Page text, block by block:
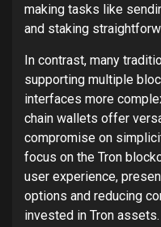
making tasks like
and staking
In contrast, many
supporting multiple
interfaces more
chain wallets offer
compromise on
focus on the Tron
user experience,
options and reducing
invested in Tron assets.